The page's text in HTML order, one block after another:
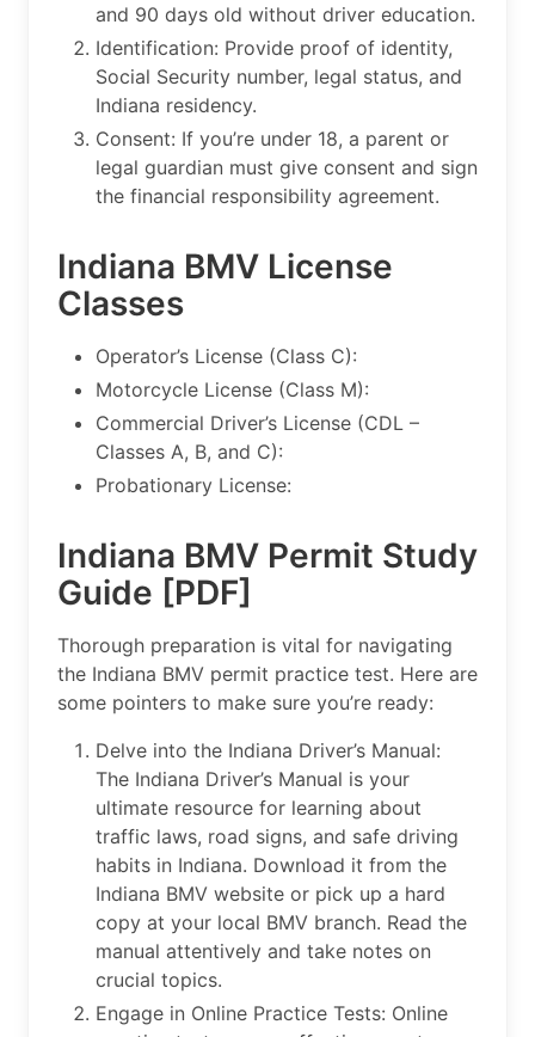
and 90 days old without driver education.
Identification: Provide proof of identity,
Social Security number, legal status, and
Indiana residency.
Consent: If you’re under 18, a parent or
legal guardian must give consent and sign
the financial responsibility agreement.
Indiana BMV License
Classes
Operator’s License (Class C):
Motorcycle License (Class M):
Commercial Driver’s License (CDL –
Classes A, B, and C):
Probationary License:
Indiana BMV Permit Study
Guide [PDF]
Thorough preparation is vital for navigating
the Indiana BMV permit practice test. Here are
some pointers to make sure you’re ready:
Delve into the Indiana Driver’s Manual:
The Indiana Driver’s Manual is your
ultimate resource for learning about
traffic laws, road signs, and safe driving
habits in Indiana. Download it from the
Indiana BMV website or pick up a hard
copy at your local BMV branch. Read the
manual attentively and take notes on
crucial topics.
Engage in Online Practice Tests: Online